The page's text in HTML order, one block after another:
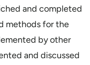
and completed
methods for the
by other
and discussed